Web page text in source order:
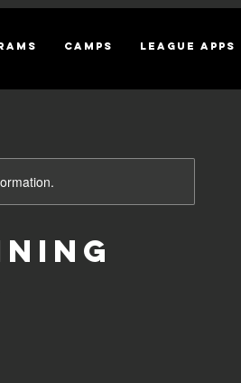
CAMPS League Apps